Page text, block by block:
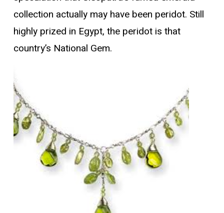
collection actually may have been peridot. Still
highly prized in Egypt, the peridot is that
country’s National Gem.